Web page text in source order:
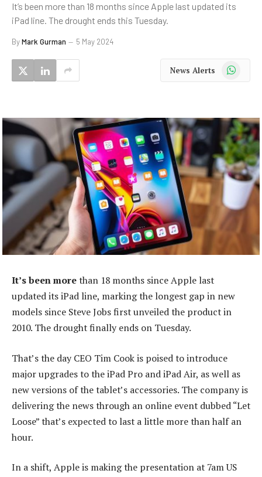
It’s been more than 18 months since Apple last updated its
iPad line. The drought ends this Tuesday.
ByMark Gurman 5 May 2024
News Alerts WhatsApp
It’s been morethan 18 months since Apple last
updated its iPad line, marking the longest gap in new
models since Steve Jobs first unveiled the product in
2010. The drought finally ends on Tuesday.
That’s the day CEO Tim Cook is poised to introduce
major upgrades to the iPad Pro and iPad Air, as well as
new versions of the tablet’s accessories. The company is
delivering the news through an online event dubbed “Let
Loose” that’s expected to last a little more than half an
hour.
In a shift, Apple is making the presentation at 7am US